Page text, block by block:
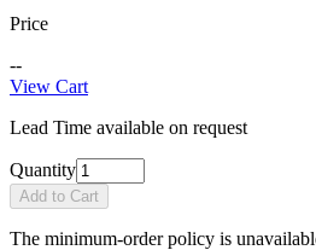
Price
--
View Cart
Lead Time available on request
Quantity
Add to Cart
The minimum-order policy is